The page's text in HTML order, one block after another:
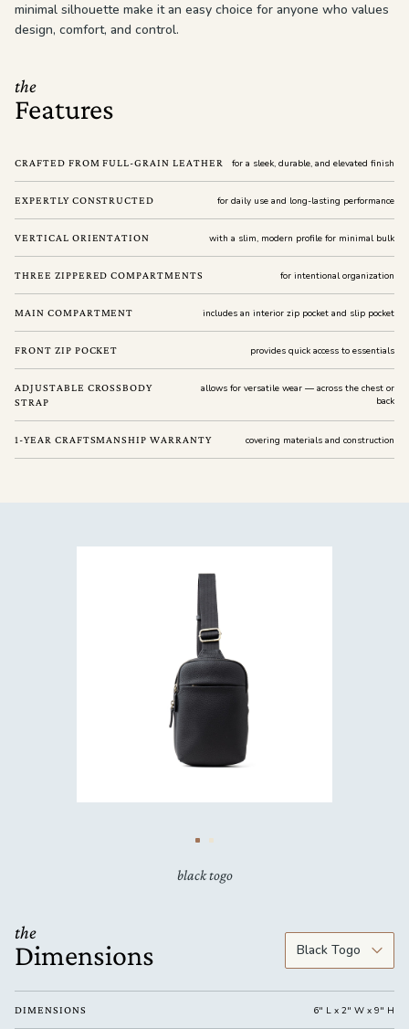
minimal silhouette make it an easy choice for anyone who values
design, comfort, and control.
the
Features
CRAFTED FROM FULL-GRAIN LEATHER for a sleek, durable, and elevated finish
EXPERTLY CONSTRUCTED for daily use and long-lasting performance
VERTICAL ORIENTATION with a slim, modern profile for minimal bulk
THREE ZIPPERED COMPARTMENTS for intentional organization
MAIN COMPARTMENT includes an interior zip pocket and slip pocket
FRONT ZIP POCKET provides quick access to essentials
ADJUSTABLE CROSSBODY
STRAP
allows for versatile wear — across the chest or
back
1-YEAR CRAFTSMANSHIP WARRANTY covering materials and construction
black togo
the
Dimensions
DIMENSIONS 6" L x 2" W x 9" H